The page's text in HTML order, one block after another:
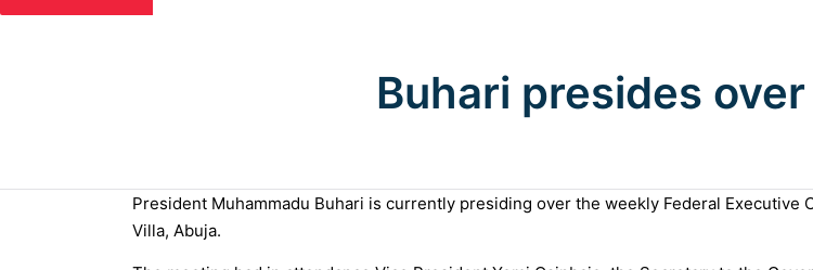
Buhari presides
President Muhammadu Buhari is currently presiding over the weekly Federal
Villa, Abuja.